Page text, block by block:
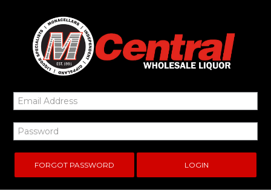
FORGOT PASSWORD